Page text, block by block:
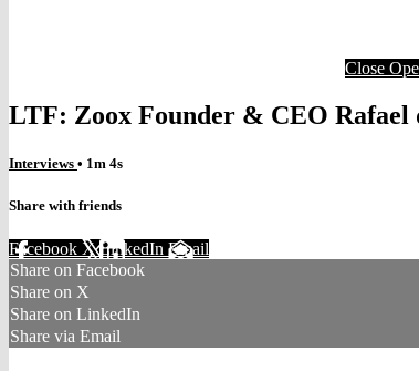
Close
LTF: Zoox Founder & CEO Rafael
Interviews • 1m 4s
Share with friends
Facebook XLinkedIn Email
Share on Facebook
Share on X
Share on LinkedIn
Share via Email